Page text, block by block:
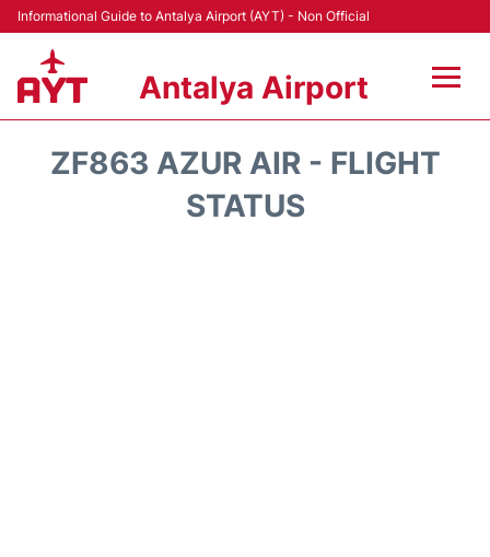
Informational Guide to Antalya Airport (AYT) - Non Official
Antalya Airport
ZF863 AZUR AIR - FLIGHT
STATUS